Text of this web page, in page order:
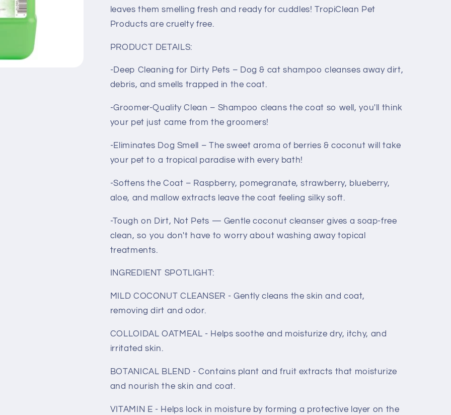
leaves them smelling fresh and ready for cuddles! TropiClean Pet
Products are cruelty free.
PRODUCT DETAILS:
-Deep Cleaning for Dirty Pets – Dog & cat shampoo cleanses away dirt,
debris, and smells trapped in the coat.
-Groomer-Quality Clean – Shampoo cleans the coat so well, you'll think
your pet just came from the groomers!
-Eliminates Dog Smell – The sweet aroma of berries & coconut will take
your pet to a tropical paradise with every bath!
-Softens the Coat – Raspberry, pomegranate, strawberry, blueberry,
aloe, and mallow extracts leave the coat feeling silky soft.
-Tough on Dirt, Not Pets — Gentle coconut cleanser gives a soap-free
clean, so you don't have to worry about washing away topical
treatments.
INGREDIENT SPOTLIGHT:
MILD COCONUT CLEANSER - Gently cleans the skin and coat,
removing dirt and odor.
COLLOIDAL OATMEAL - Helps soothe and moisturize dry, itchy, and
irritated skin.
BOTANICAL BLEND - Contains plant and fruit extracts that moisturize
and nourish the skin and coat.
VITAMIN E - Helps lock in moisture by forming a protective layer on the